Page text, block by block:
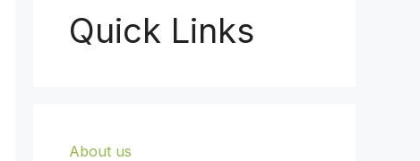
Quick Links
About us